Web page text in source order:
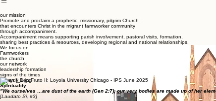
our mission
Promote and proclaim a prophetic, missionary, pilgrim Church
that encounters Christ in the migrant farmworker community
through accompaniment.
Accompaniment means supporting parish involvement, pastoral visits, formation,
sharing best practices & resources, developing regional and national
We focus on
Farmworkers
the church
our network
leadership formation
signs of the times
Vayan y Den Fruto II: Loyola University Chicago - IPS June 2025
Spirituality
”We ourselves …are dust of the earth (Gen 2:7); our very bodies are made up of her